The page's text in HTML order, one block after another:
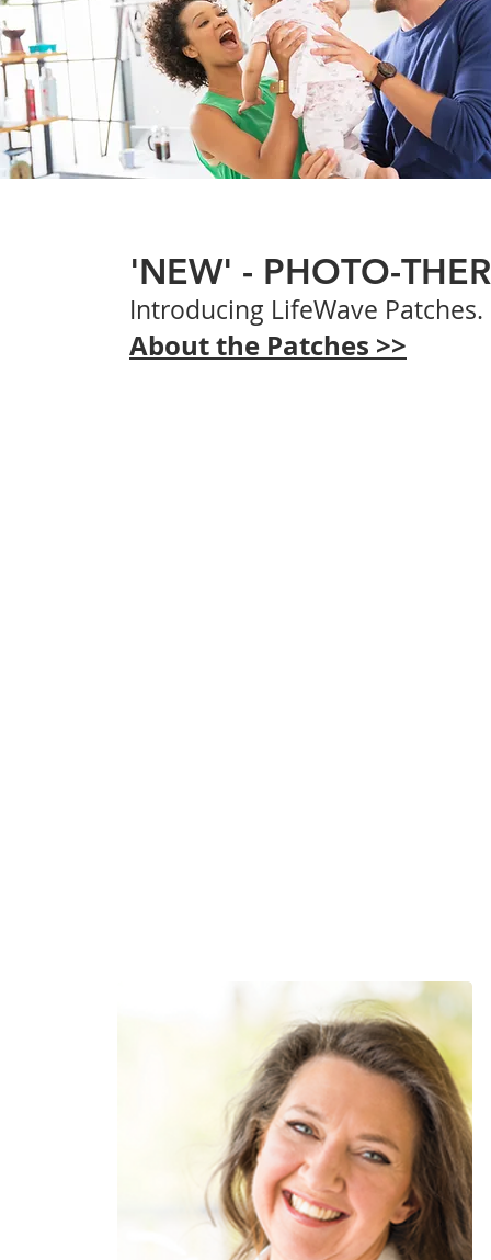
'NEW' - PHOTO-
Introducing LifeWave Patches.
About the Patches >>